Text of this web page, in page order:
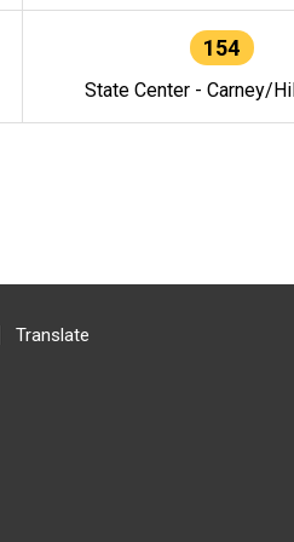
154
State Center - Carney/
Translate